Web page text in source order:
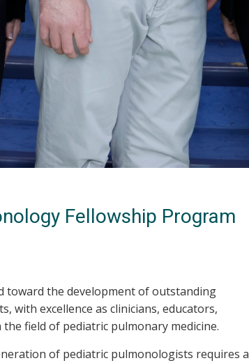
Fellowship Program
toward the development of outstanding
with excellence as clinicians, educators,
field of pediatric pulmonary medicine.
of pediatric pulmonologists requires a